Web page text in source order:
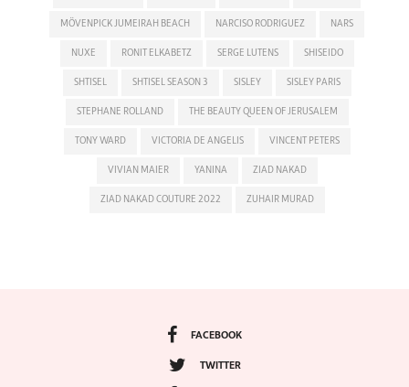
MÖVENPICK JUMEIRAH BEACH NARCISO RODRIGUEZ NARS
NUXE RONIT ELKABETZ SERGE LUTENS SHISEIDO
SHTISEL SHTISEL SEASON 3 SISLEY SISLEY PARIS
STEPHANE ROLLAND THE BEAUTY QUEEN OF JERUSALEM
TONY WARD VICTORIA DE ANGELIS VINCENT PETERS
VIVIAN MAIER YANINA ZIAD NAKAD
ZIAD NAKAD COUTURE 2022 ZUHAIR MURAD
FACEBOOK
TWITTER